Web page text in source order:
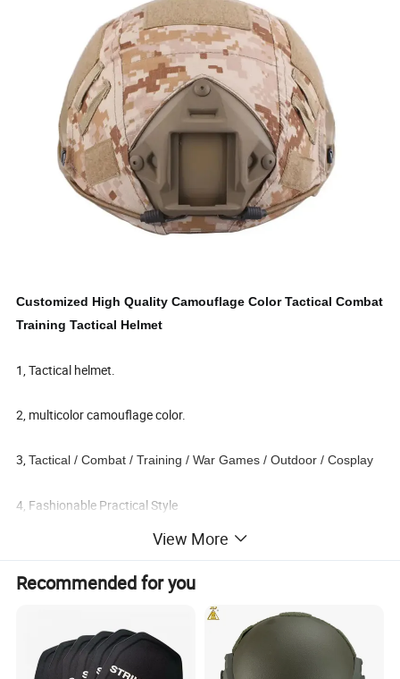
Customized High Quality Camouflage Color Tactical Combat
Training Tactical Helmet
1, Tactical helmet.
2, multicolor camouflage color.
3,Tactical / Combat / Training / War Games / Outdoor / Cosplay
4, Fashionable Practical Style
Detailed Photos
View More
Recommended for you